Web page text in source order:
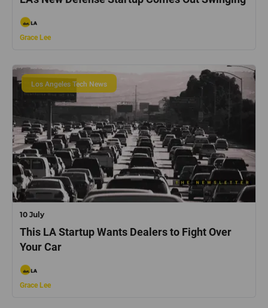
Grace Lee
Los Angeles Tech News
10 July
This LA Startup Wants Dealers to Fight Over
Your Car
Grace Lee